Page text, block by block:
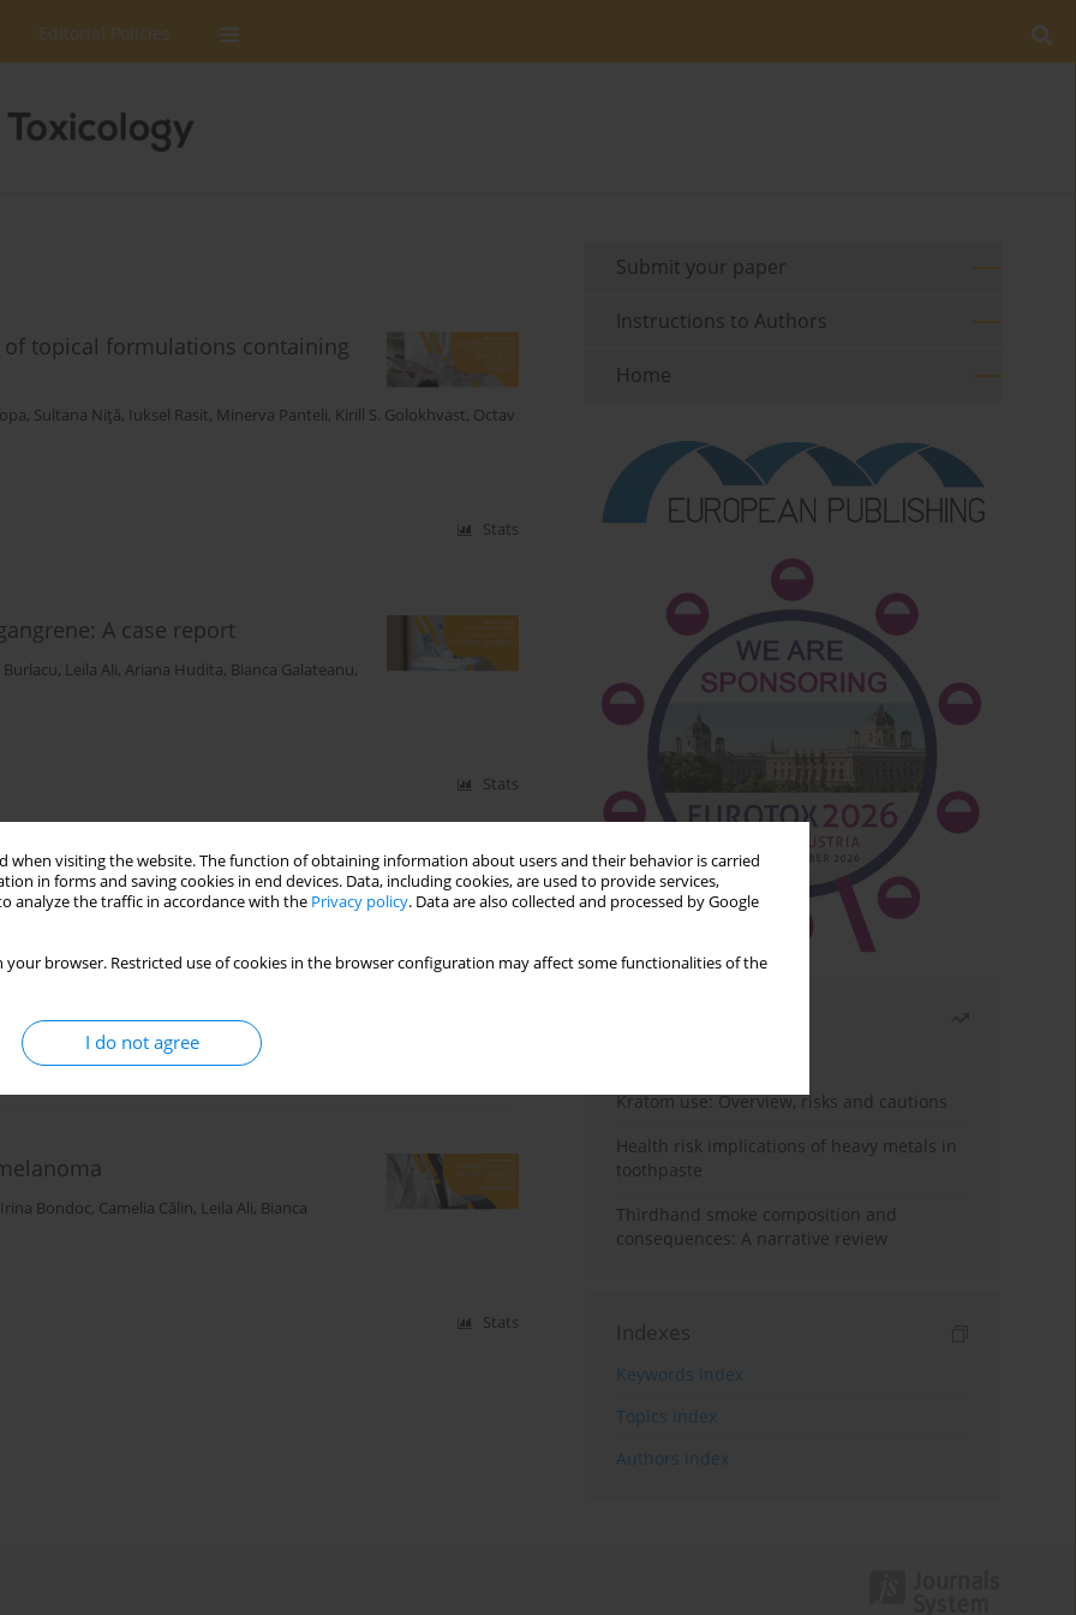
when visiting the website. The function of obtaining information about users and their behavior is carried
in forms and saving cookies in end devices. Data, including cookies, are used to provide services,
analyze the traffic in accordance with the Privacy policy. Data are also collected and processed by Google
your browser. Restricted use of cookies in the browser configuration may affect some functionalities of the
I do not agree
Editorial Policies
topical formulations containing
, Sultana Niţă, Iuksel Rasit, Minerva Panteli, Kirill S. Golokhvast, Octav
Stats
A case report
Burlacu, Leila Ali, Ariana Hudita, Bianca Galateanu,
Stats
presentation of gastric infarction
Ciotirlă Alexandra Mirica Răzvan Iosifescu Niculae Iordache
Mara
Irina Bondoc, Camelia Călin, Leila Ali, Bianca
Stats
Submit your paper
Instructions to Authors
Home
Kratom use: Overview, risks and cautions
Health risk implications of heavy metals in
toothpaste
Thirdhand smoke composition and
consequences: A narrative review
Indexes
Keywords index
Topics index
Authors index